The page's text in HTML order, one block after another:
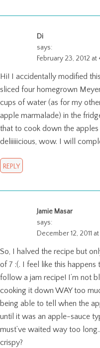
Di
says:
February 23, 2012 at
Hi! I accidentally modified
sliced four homegrown
cups of water (as for my
apple marmalade) in the
that to cook down the apples
deliiiiicious, wow. I will
REPLY
Jamie Masar
says:
December 12, 2011
So, I halved the recipe but
of 7 :(. I feel like this
follow a jam recipe! I’m not
cooking it down WAY too
being able to tell when the
until it was an apple-sauce
must’ve waited way too
crispy?